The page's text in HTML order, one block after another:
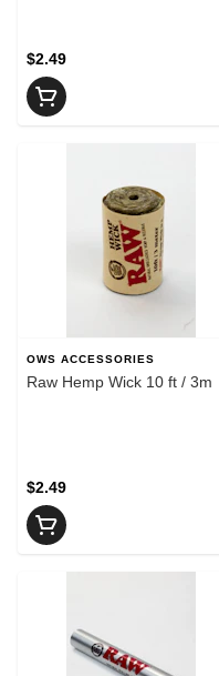
$2.49
OWS ACCESSORIES
Raw Hemp Wick 10 ft / 3m
$2.49